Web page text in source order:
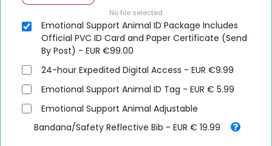
No file selected
Emotional Support Animal ID Package Includes
Official PVC ID Card and Paper Certificate (Send
By Post) - EUR €99.00
24-hour Expedited Digital Access - EUR €9.99
Emotional Support Animal ID Tag - EUR € 5.99
Emotional Support Animal Adjustable
Bandana/Safety Reflective Bib - EUR € 19.99